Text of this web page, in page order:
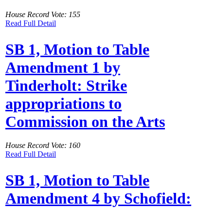
House Record Vote: 155
Read Full Detail
SB 1, Motion to Table
Amendment 1 by
Tinderholt: Strike
appropriations to
Commission on the Arts
House Record Vote: 160
Read Full Detail
SB 1, Motion to Table
Amendment 4 by Schofield: